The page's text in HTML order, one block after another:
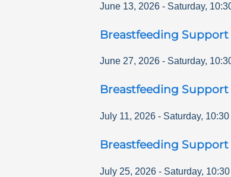
June 13, 2026 - Saturday,
Breastfeeding
June 27, 2026 - Saturday,
Breastfeeding
July 11, 2026 - Saturday, 10:30
Breastfeeding
July 25, 2026 - Saturday, 10:30